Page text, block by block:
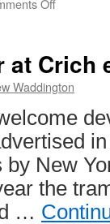
Off
the
works
at
at Crich
Waddington
New
the
…